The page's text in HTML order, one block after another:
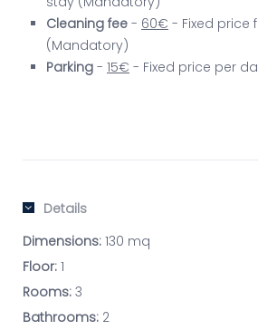
Cleaning fee - 60€ - Fixed price
(Mandatory)
Parking - 15€ - Fixed price per
Details
Dimensions: 130 mq
Floor: 1
Rooms: 3
Bathrooms: 2